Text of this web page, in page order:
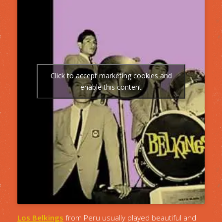
Click to accept marketing cookies and
enable this content
Los Belkings from Peru usually played beautiful and